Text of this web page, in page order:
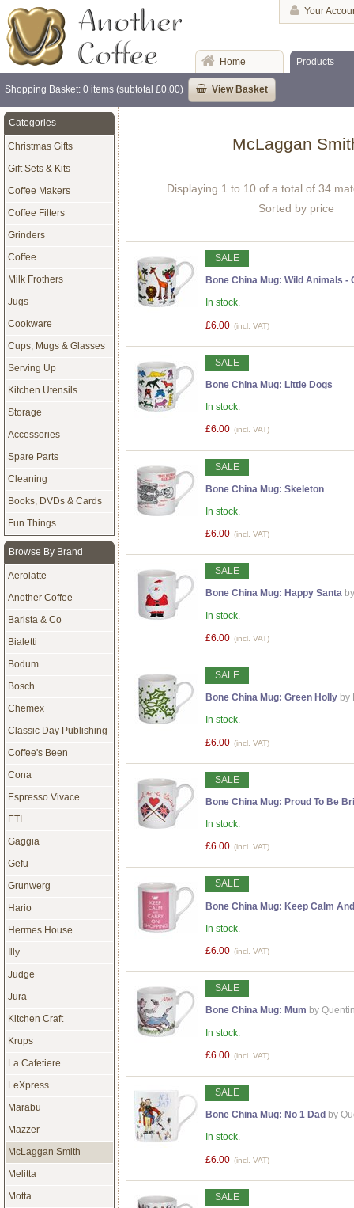
Your
Home Products
Shopping Basket: 0 items (subtotal £0.00) View Basket
McLaggan
Displaying 1 to 10 of a total of 34
Sorted by price
SALE
Bone China Mug: Wild Animals -
In stock.
£6.00 (incl. VAT)
SALE
Bone China Mug: Little Dogs
In stock.
£6.00 (incl. VAT)
SALE
Bone China Mug: Skeleton
In stock.
£6.00 (incl. VAT)
SALE
Bone China Mug: Happy Santa
In stock.
£6.00 (incl. VAT)
SALE
Bone China Mug: Green Holly by
In stock.
£6.00 (incl. VAT)
SALE
Bone China Mug: Proud To Be
In stock.
£6.00 (incl. VAT)
SALE
Bone China Mug: Keep Calm
In stock.
£6.00 (incl. VAT)
SALE
Bone China Mug: Mum by
In stock.
£6.00 (incl. VAT)
SALE
Bone China Mug: No 1 Dad by
In stock.
£6.00 (incl. VAT)
SALE
Categories
Christmas Gifts
Gift Sets & Kits
Coffee Makers
Coffee Filters
Grinders
Coffee
Milk Frothers
Jugs
Cookware
Cups, Mugs & Glasses
Serving Up
Kitchen Utensils
Storage
Accessories
Spare Parts
Cleaning
Books, DVDs & Cards
Fun Things
Browse By Brand
Aerolatte
Another Coffee
Barista & Co
Bialetti
Bodum
Bosch
Chemex
Classic Day Publishing
Coffee's Been
Cona
Espresso Vivace
ETI
Gaggia
Gefu
Grunwerg
Hario
Hermes House
Illy
Judge
Jura
Kitchen Craft
Krups
La Cafetiere
LeXpress
Marabu
Mazzer
McLaggan Smith
Melitta
Motta